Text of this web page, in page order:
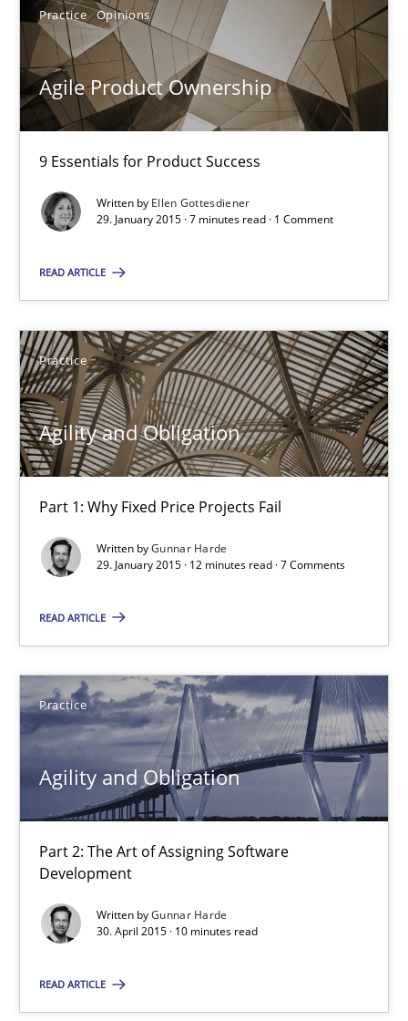
Practice Opinions
Agile Product Ownership
9 Essentials for Product Success
Written by Ellen Gottesdiener
29. January 2015 · 7 minutes read · 1 Comment
READ ARTICLE
Practice
Agility and Obligation
Part 1: Why Fixed Price Projects Fail
Written byGunnar Harde
29. January 2015 · 12 minutes read · 7 Comments
READ ARTICLE
Practice
Agility and Obligation
Part 2: The Art of Assigning Software
Development
Written byGunnar Harde
30. April 2015 · 10 minutes read
READ ARTICLE
Practice Opinions
Ellen Gottesdiener
29.01.2015
Agility and Obligation
Part 1: Why Fixed Price Projects Fail
Practice
29.01.2015
12 minutes
Agility and Obligation
Part 2: The Art of Assigning Software Development
Practice
Gunnar Harde
30.04.2015
10 minutes